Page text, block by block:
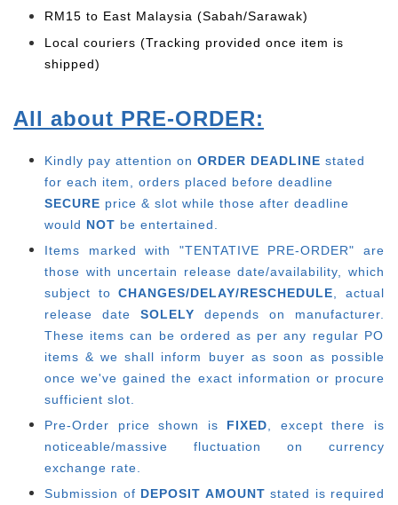
RM15 to East Malaysia (Sabah/Sarawak)
Local couriers (Tracking provided once item is
shipped)
All about PRE-ORDER:
Kindly pay attention on ORDER DEADLINE stated
for each item, orders placed before deadline
SECURE price & slot while those after deadline
would NOT be entertained.
Items marked with "TENTATIVE PRE-ORDER" are
those with uncertain release date/availability, which
subject toCHANGES/DELAY/RESCHEDULE , actual
release date SOLELY depends on manufacturer.
These items can be ordered as per any regular PO
items & we shall inform buyer as soon as possible
once we've gained the exact information or procure
sufficient slot.
Pre-Order price shown is FIXED , except there is
noticeable/massive fluctuation on currency
exchange rate.
Submission of DEPOSIT AMOUNT stated is required